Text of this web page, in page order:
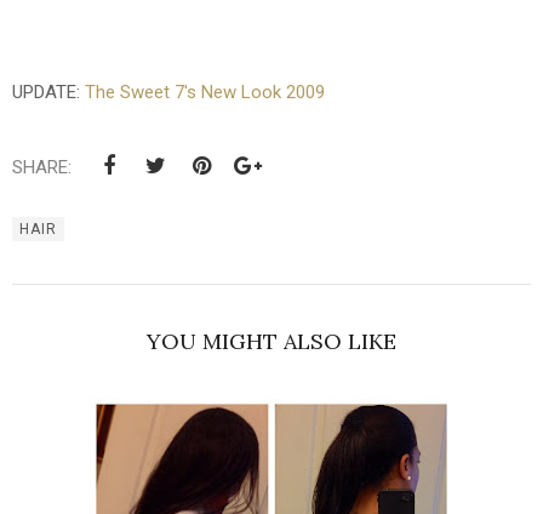
UPDATE: The Sweet 7's New Look 2009
SHARE:
HAIR
YOU MIGHT ALSO LIKE